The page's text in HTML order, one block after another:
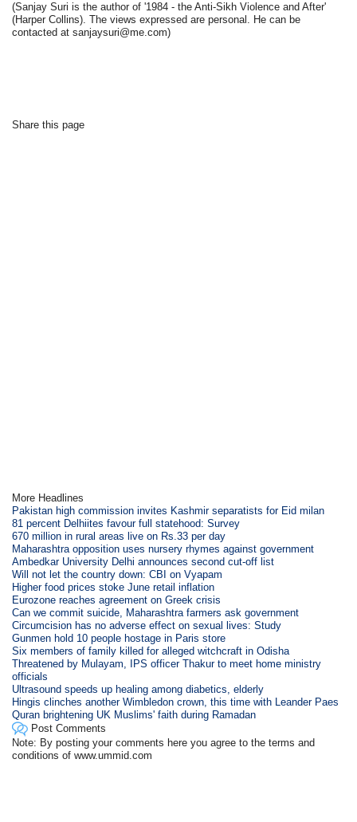
(Sanjay Suri is the author of '1984 - the Anti-Sikh Violence and After'
(Harper Collins). The views expressed are personal. He can be
contacted at sanjaysuri@me.com)
Share this page
More Headlines
Pakistan high commission invites Kashmir separatists for Eid milan
81 percent Delhiites favour full statehood: Survey
670 million in rural areas live on Rs.33 per day
Maharashtra opposition uses nursery rhymes against government
Ambedkar University Delhi announces second cut-off list
Will not let the country down: CBI on Vyapam
Higher food prices stoke June retail inflation
Eurozone reaches agreement on Greek crisis
Can we commit suicide, Maharashtra farmers ask government
Circumcision has no adverse effect on sexual lives: Study
Gunmen hold 10 people hostage in Paris store
Six members of family killed for alleged witchcraft in Odisha
Threatened by Mulayam, IPS officer Thakur to meet home ministry
officials
Ultrasound speeds up healing among diabetics, elderly
Hingis clinches another Wimbledon crown, this time with Leander Paes
Quran brightening UK Muslims' faith during Ramadan
Post Comments
Note: By posting your comments here you agree to the terms and
conditions of www.ummid.com